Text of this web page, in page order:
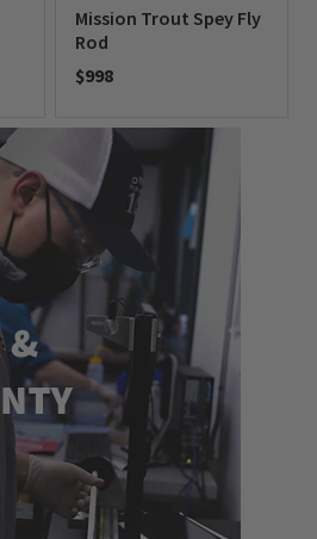
Mission Trout Spey Fly
Rod
$998